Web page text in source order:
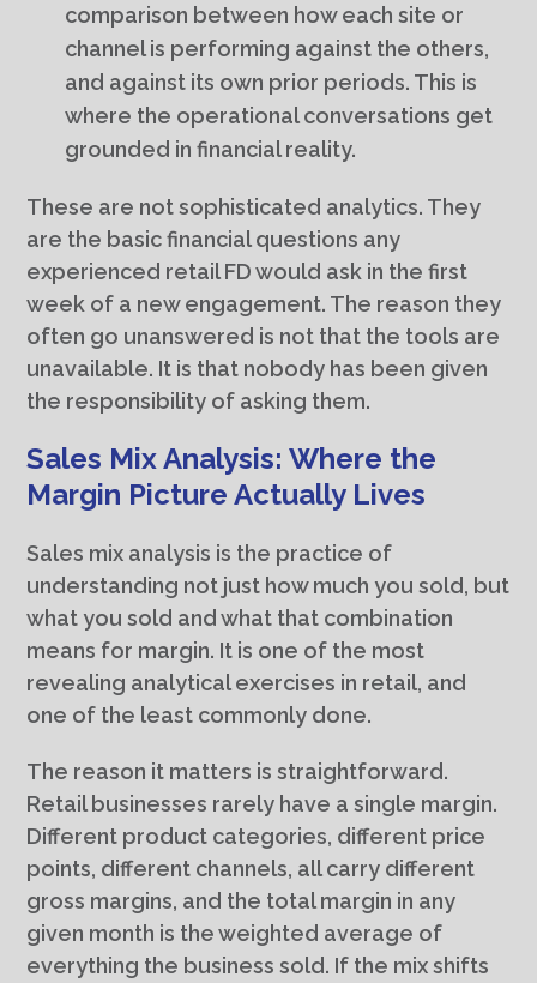
comparison between how each site or
channel is performing against the others,
and against its own prior periods. This is
where the operational conversations get
grounded in financial reality.
These are not sophisticated analytics. They
are the basic financial questions any
experienced retail FD would ask in the first
week of a new engagement. The reason they
often go unanswered is not that the tools are
unavailable. It is that nobody has been given
the responsibility of asking them.
Sales Mix Analysis: Where the
Margin Picture Actually Lives
Sales mix analysis is the practice of
understanding not just how much you sold, but
what you sold and what that combination
means for margin. It is one of the most
revealing analytical exercises in retail, and
one of the least commonly done.
The reason it matters is straightforward.
Retail businesses rarely have a single margin.
Different product categories, different price
points, different channels, all carry different
gross margins, and the total margin in any
given month is the weighted average of
everything the business sold. If the mix shifts